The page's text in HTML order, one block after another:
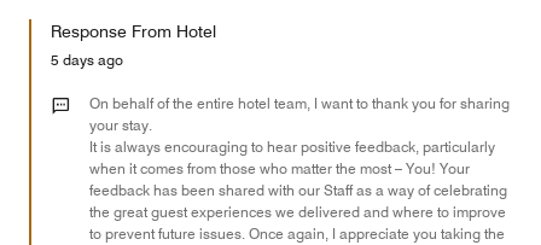
of
the
Money,
out
Response From Hotel
5 days ago
On behalf of the entire hotel team, I want to thank you for sharing
your stay.
It is always encouraging to hear positive feedback, particularly
when it comes from those who matter the most – You! Your
feedback has been shared with our Staff as a way of celebrating
the great guest experiences we delivered and where to improve
to prevent future issues. Once again, I appreciate you taking the